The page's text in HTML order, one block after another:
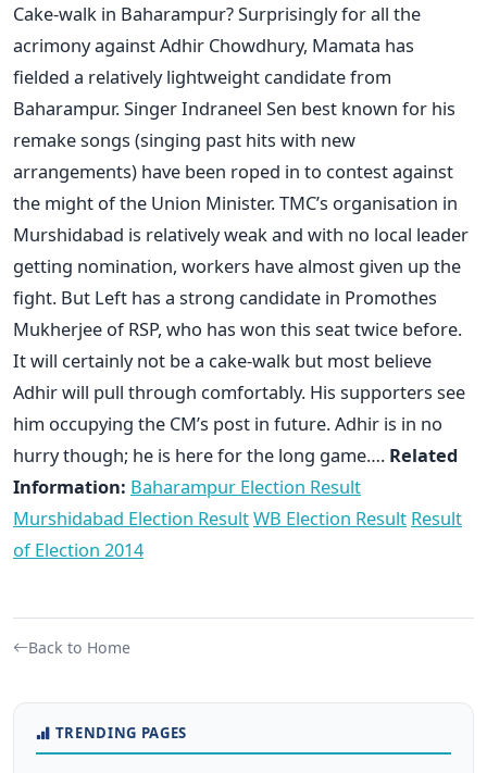
Cake-walk in Baharampur? Surprisingly for all the
acrimony against Adhir Chowdhury, Mamata has
fielded a relatively lightweight candidate from
Baharampur. Singer Indraneel Sen best known for his
remake songs (singing past hits with new
arrangements) have been roped in to contest against
the might of the Union Minister. TMC’s organisation in
Murshidabad is relatively weak and with no local leader
getting nomination, workers have almost given up the
fight. But Left has a strong candidate in Promothes
Mukherjee of RSP, who has won this seat twice before.
It will certainly not be a cake-walk but most believe
Adhir will pull through comfortably. His supporters see
him occupying the CM’s post in future. Adhir is in no
hurry though; he is here for the long game…. Related
Information: Baharampur Election Result
Murshidabad Election ResultWB Election Result Result
of Election 2014
Back to Home
TRENDING PAGES